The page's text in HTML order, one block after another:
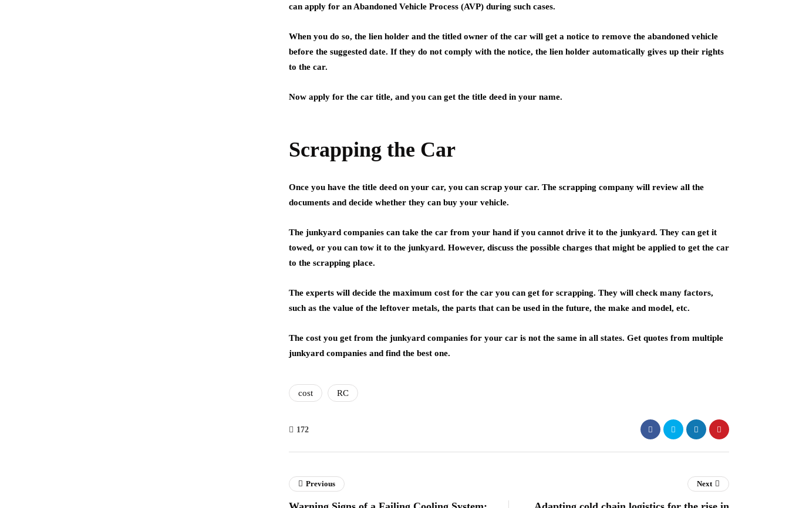
can apply for an Abandoned Vehicle Process (AVP) during such cases.
When you do so, the lien holder and the titled owner of the car will get a notice to remove the abandoned vehicle
before the suggested date. If they do not comply with the notice, the lien holder automatically gives up their rights
to the car.
Now apply for the car title, and you can get the title deed in your name.
Scrapping the Car
Once you have the title deed on your car, you can scrap your car. The scrapping company will review all the
documents and decide whether they can buy your vehicle.
The junkyard companies can take the car from your hand if you cannot drive it to the junkyard. They can get it
towed, or you can tow it to the junkyard. However, discuss the possible charges that might be applied to get the car
to the scrapping place.
The experts will decide the maximum cost for the car you can get for scrapping. They will check many factors,
such as the value of the leftover metals, the parts that can be used in the future, the make and model, etc.
The cost you get from the junkyard companies for your car is not the same in all states. Get quotes from multiple
junkyard companies and find the best one.
cost RC
172
Previous Next